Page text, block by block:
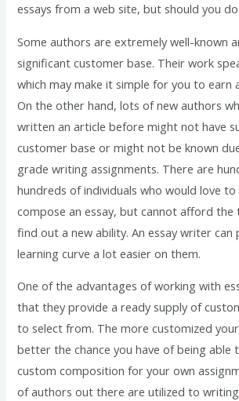
essays from a web site, but should you
Some authors are extremely well-known
significant customer base. Their work
which may make it simple for you to earn
On the other hand, lots of new authors
written an article before might not have
customer base or might not be known
grade writing assignments. There are
hundreds of individuals who would love
compose an essay, but cannot afford
find out a new ability. An essay writer can
learning curve a lot easier on them.
One of the advantages of working with
that they provide a ready supply of
to select from. The more customized
better the chance you have of being able
custom composition for your own
of authors out there are utilized to